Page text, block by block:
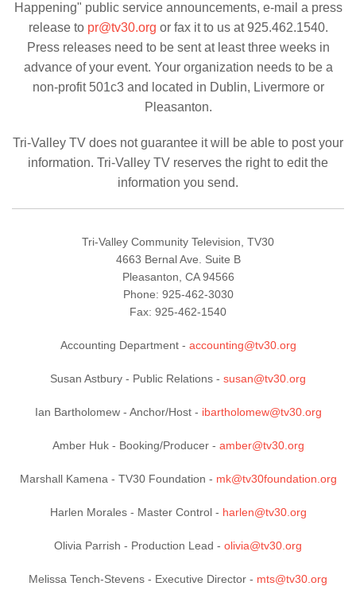
Happening" public service announcements, e-mail a press
release to pr@tv30.org or fax it to us at 925.462.1540.
Press releases need to be sent at least three weeks in
advance of your event. Your organization needs to be a
non-profit 501c3 and located in Dublin, Livermore or
Pleasanton.
Tri-Valley TV does not guarantee it will be able to post your
information. Tri-Valley TV reserves the right to edit the
information you send.
Tri-Valley Community Television, TV30
4663 Bernal Ave. Suite B
Pleasanton, CA 94566
Phone: 925-462-3030
Fax: 925-462-1540
Accounting Department- accounting@tv30.org
Susan Astbury - Public Relations - susan@tv30.org
Ian Bartholomew - Anchor/Host- ibartholomew@tv30.org
Amber Huk - Booking/Producer- amber@tv30.org
Marshall Kamena - TV30 Foundation - mk@tv30foundation.org
Harlen Morales - Master Control- harlen@tv30.org
Olivia Parrish - Production Lead - olivia@tv30.org
Melissa Tench-Stevens - Executive Director - mts@tv30.org